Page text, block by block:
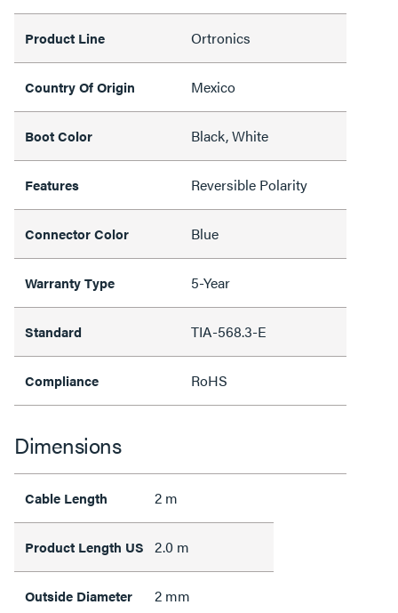
Product Line Ortronics
Country Of Origin Mexico
Boot Color Black, White
Features Reversible Polarity
Connector Color Blue
Warranty Type 5-Year
Standard TIA-568.3-E
Compliance RoHS
Dimensions
Cable Length 2 m
Product Length US 2.0 m
Outside Diameter 2 mm